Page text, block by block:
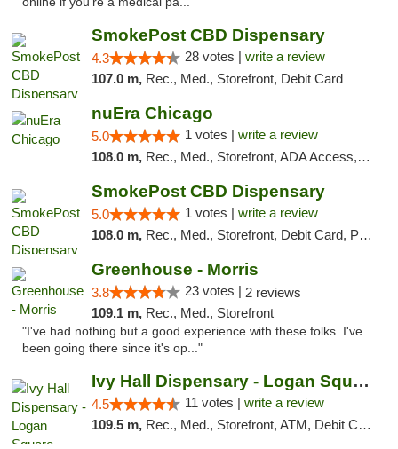
SmokePost CBD Dispensary
4.3 28 votes | write a review
107.0 m, Rec., Med., Storefront, Debit Card
nuEra Chicago
5.0 1 votes | write a review
108.0 m, Rec., Med., Storefront, ADA Access, ATM, Debit Card, Pickup
SmokePost CBD Dispensary
5.0 1 votes | write a review
108.0 m, Rec., Med., Storefront, Debit Card, Pickup
Greenhouse - Morris
3.8 23 votes | 2 reviews
109.1 m, Rec., Med., Storefront
"I've had nothing but a good experience with these folks. I've
been going there since it's op..."
Ivy Hall Dispensary - Logan Square
4.5 11 votes | write a review
109.5 m, Rec., Med., Storefront, ATM, Debit Card, Delivery, Pickup